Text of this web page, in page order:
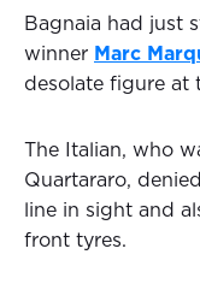
Bagnaia had just
winner Marc
desolate figure at
The Italian, who
Quartararo,
line in sight and
front tyres.